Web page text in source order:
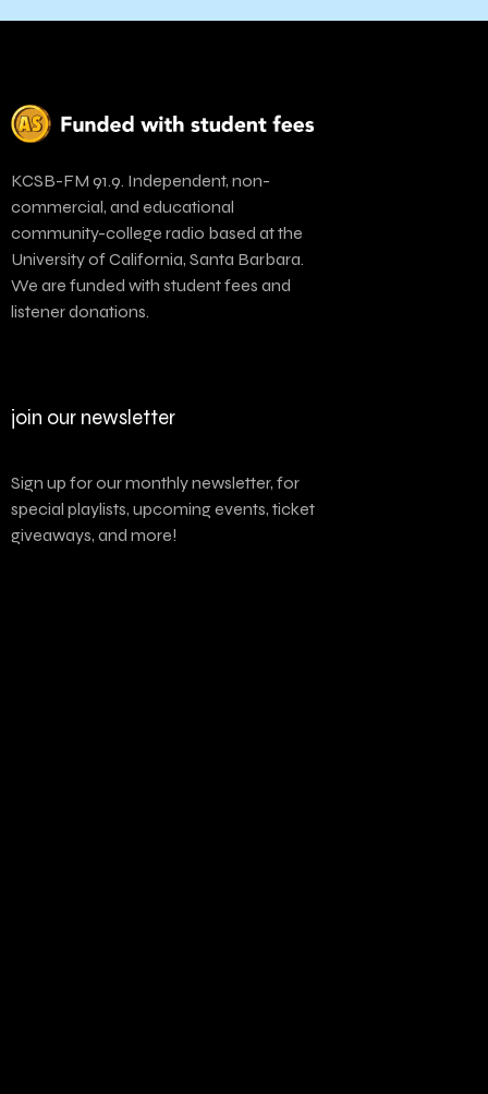
KCSB-FM 91.9. Independent, non-
commercial, and educational
community-college radio based at the
University of California, Santa Barbara.
We are funded with student fees and
listener donations.
join our newsletter
Sign up for our monthly newsletter, for
special playlists, upcoming events, ticket
giveaways, and more!